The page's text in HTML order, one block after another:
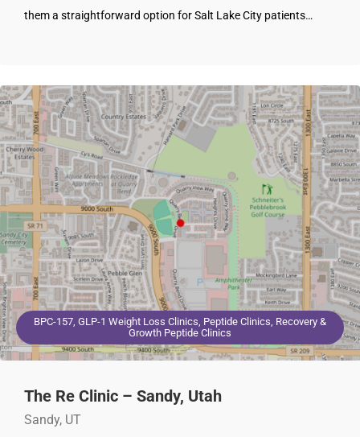
them a straightforward option for Salt Lake City patients…
BPC-157, GLP-1 Weight Loss Clinics, Peptide Clinics, Recovery &
Growth Peptide Clinics
The Re Clinic – Sandy, Utah
Sandy, UT